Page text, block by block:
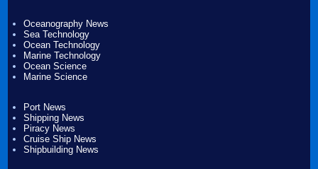
Oceanography News
Sea Technology
Ocean Technology
Marine Technology
Ocean Science
Marine Science
Port News
Shipping News
Piracy News
Cruise Ship News
Shipbuilding News